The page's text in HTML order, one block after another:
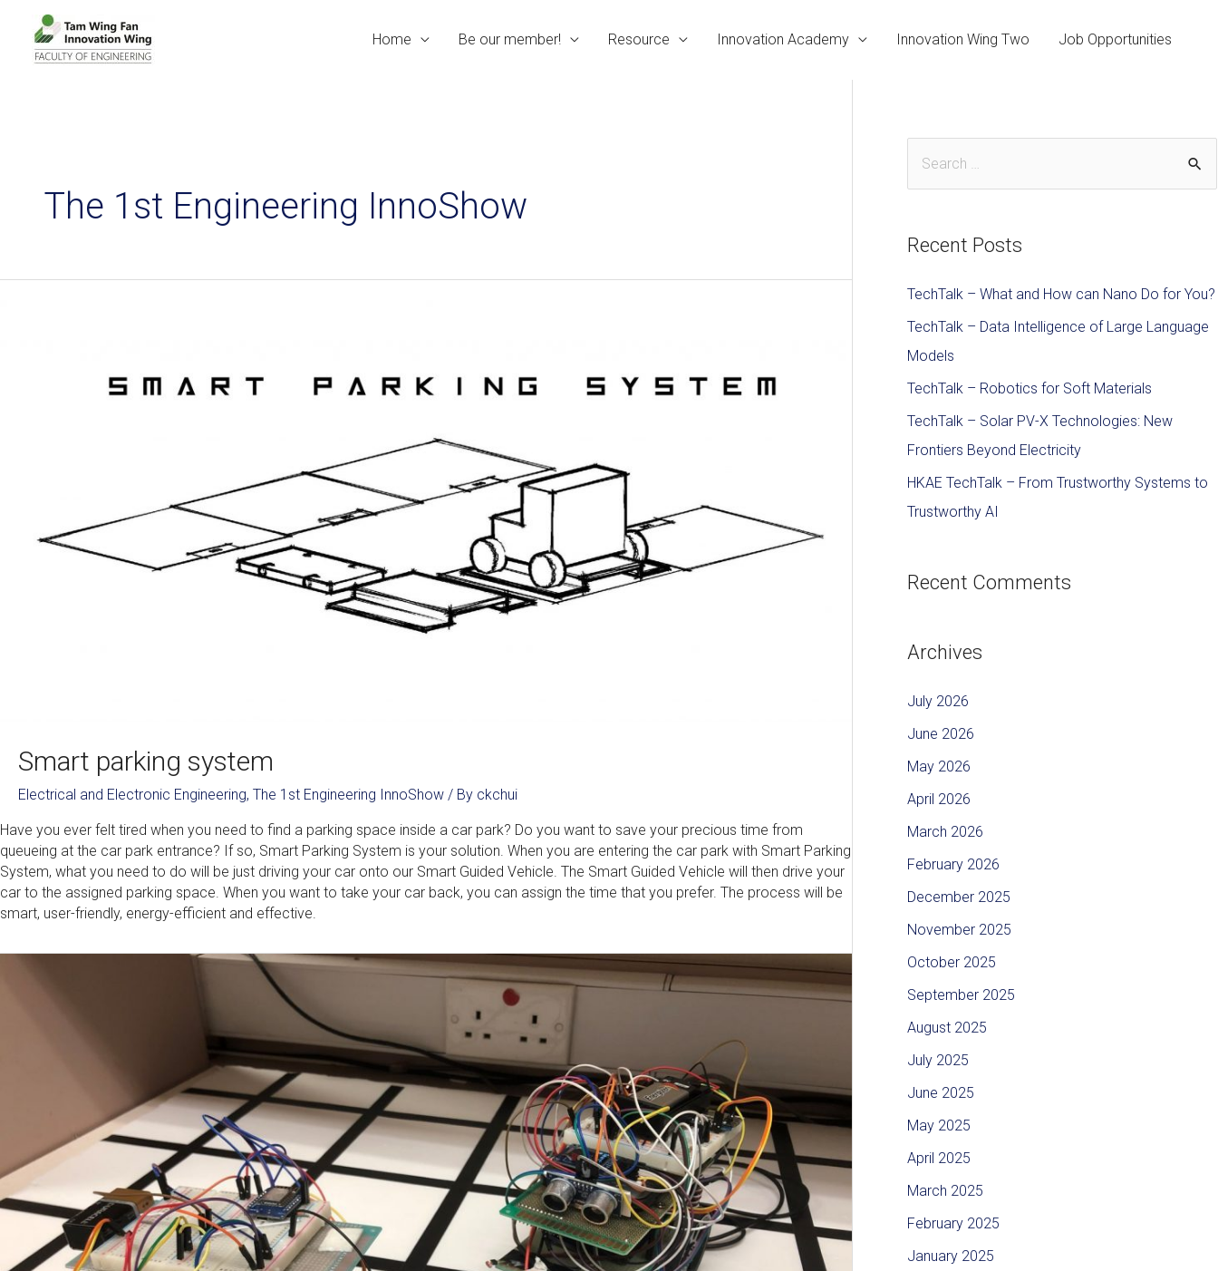
Home Be our member! Resource Innovation Academy Innovation Wing Two Job Opportunities
The 1st Engineering InnoShow
Smart parking system
Electrical and Electronic Engineering, The 1st Engineering InnoShow / By ckchui
Have you ever felt tired when you need to find a parking space inside a car park? Do you want to save your precious time from
queueing at the car park entrance? If so, Smart Parking System is your solution. When you are entering the car park with Smart Parking
System, what you need to do will be just driving your car onto our Smart Guided Vehicle. The Smart Guided Vehicle will then drive your
car to the assigned parking space. When you want to take your car back, you can assign the time that you prefer. The process will be
smart, user-friendly, energy-efficient and effective.
Recent Posts
TechTalk – What and How can Nano Do for You?
TechTalk – Data Intelligence of Large Language
Models
TechTalk – Robotics for Soft Materials
TechTalk – Solar PV-X Technologies: New
Frontiers Beyond Electricity
HKAE TechTalk – From Trustworthy Systems to
Trustworthy AI
Recent Comments
Archives
July 2026
June 2026
May 2026
April 2026
March 2026
February 2026
December 2025
November 2025
October 2025
September 2025
August 2025
July 2025
June 2025
May 2025
April 2025
March 2025
February 2025
January 2025